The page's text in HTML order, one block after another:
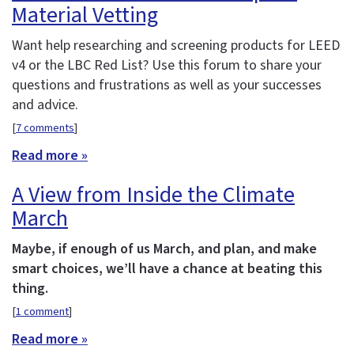
Material Vetting
Want help researching and screening products for LEED
v4 or the LBC Red List? Use this forum to share your
questions and frustrations as well as your successes
and advice.
[7 comments]
Read more »
A View from Inside the Climate
March
Maybe, if enough of us March, and plan, and make
smart choices, we’ll have a chance at beating this
thing.
[1 comment]
Read more »